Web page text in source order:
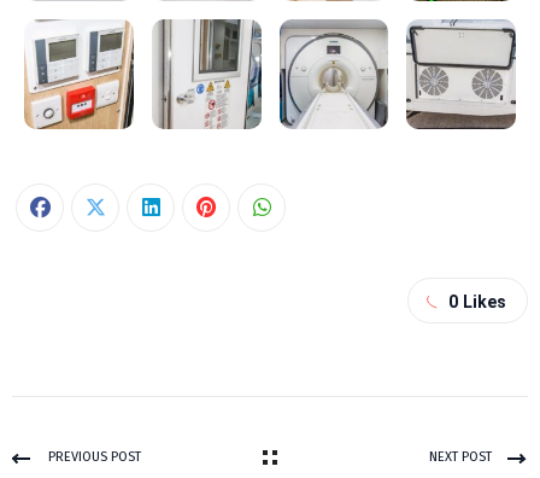
0 Likes
PREVIOUS POST NEXT POST